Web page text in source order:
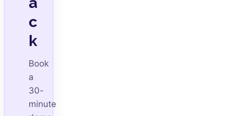
c
k
Book
a
30-
minute